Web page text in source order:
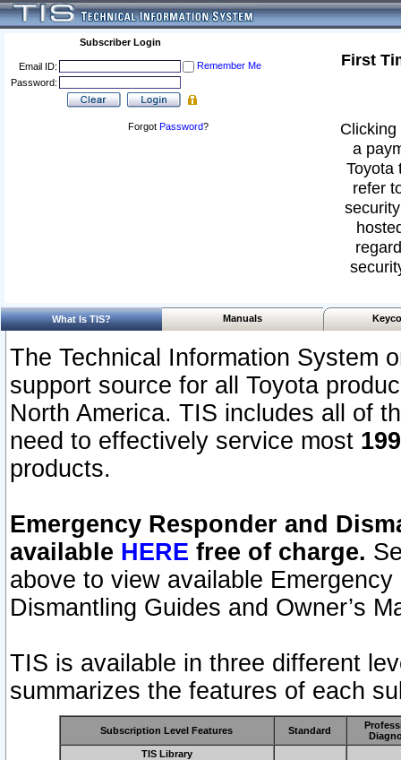
Subscriber Login
Email ID:
Remember Me
Password:
Forgot Password?
First
a
Toyota
refer
What Is TIS? Manuals
The Technical Information System
support source for all Toyota
North America. TIS includes all of
need to effectively service most
products.
Emergency Responder and
available HERE free of charge.
above to view available
Dismantling Guides and Owner’s
TIS is available in three different
summarizes the features of each
Subscription Level Features Standard
TIS Library